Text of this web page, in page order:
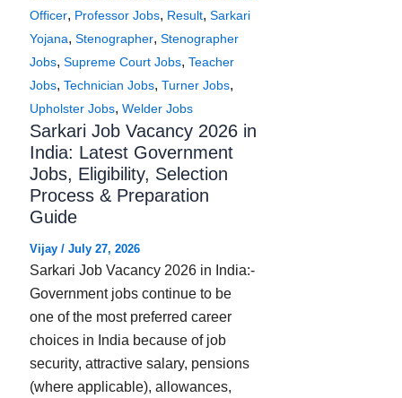
Officer, Professor Jobs, Result, Sarkari
Yojana, Stenographer, Stenographer
Jobs, Supreme Court Jobs, Teacher
Jobs, Technician Jobs, Turner Jobs,
Upholster Jobs, Welder Jobs
Sarkari Job Vacancy 2026 in
India: Latest Government
Jobs, Eligibility, Selection
Process & Preparation
Guide
Vijay/ July 27, 2026
Sarkari Job Vacancy 2026 in India:-
Government jobs continue to be
one of the most preferred career
choices in India because of job
security, attractive salary, pensions
(where applicable), allowances,